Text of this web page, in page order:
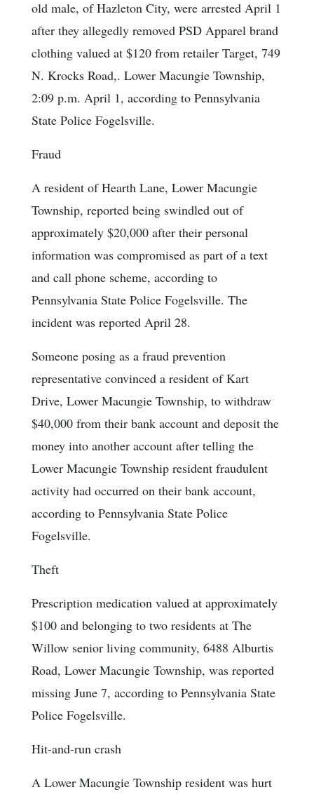
old male, of Hazleton City, were arrested April 1
after they allegedly removed PSD Apparel brand
clothing valued at $120 from retailer Target, 749
N. Krocks Road,. Lower Macungie Township,
2:09 p.m. April 1, according to Pennsylvania
State Police Fogelsville.
Fraud
A resident of Hearth Lane, Lower Macungie
Township, reported being swindled out of
approximately $20,000 after their personal
information was compromised as part of a text
and call phone scheme, according to
Pennsylvania State Police Fogelsville. The
incident was reported April 28.
Someone posing as a fraud prevention
representative convinced a resident of Kart
Drive, Lower Macungie Township, to withdraw
$40,000 from their bank account and deposit the
money into another account after telling the
Lower Macungie Township resident fraudulent
activity had occurred on their bank account,
according to Pennsylvania State Police
Fogelsville.
Theft
Prescription medication valued at approximately
$100 and belonging to two residents at The
Willow senior living community, 6488 Alburtis
Road, Lower Macungie Township, was reported
missing June 7, according to Pennsylvania State
Police Fogelsville.
Hit-and-run crash
A Lower Macungie Township resident was hurt